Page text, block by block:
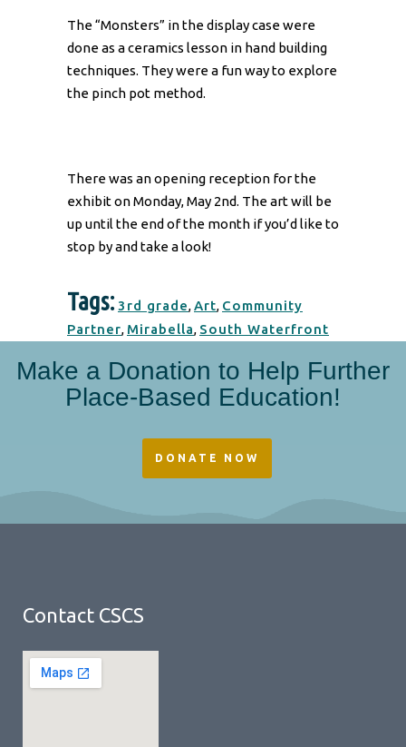
The “Monsters” in the display case were
done as a ceramics lesson in hand building
techniques. They were a fun way to explore
the pinch pot method.
There was an opening reception for the
exhibit on Monday, May 2nd. The art will be
up until the end of the month if you’d like to
stop by and take a look!
Tags: 3rd grade,Art, Community
Partner, Mirabella, South Waterfront
Make a Donation to Help Further
Place-Based Education!
DONATE NOW
Contact CSCS